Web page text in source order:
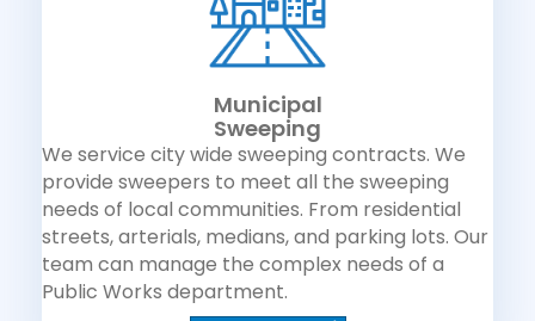
Municipal
Sweeping
We service city wide sweeping contracts. We
provide sweepers to meet all the sweeping
needs of local communities. From residential
streets, arterials, medians, and parking lots. Our
team can manage the complex needs of a
Public Works department.